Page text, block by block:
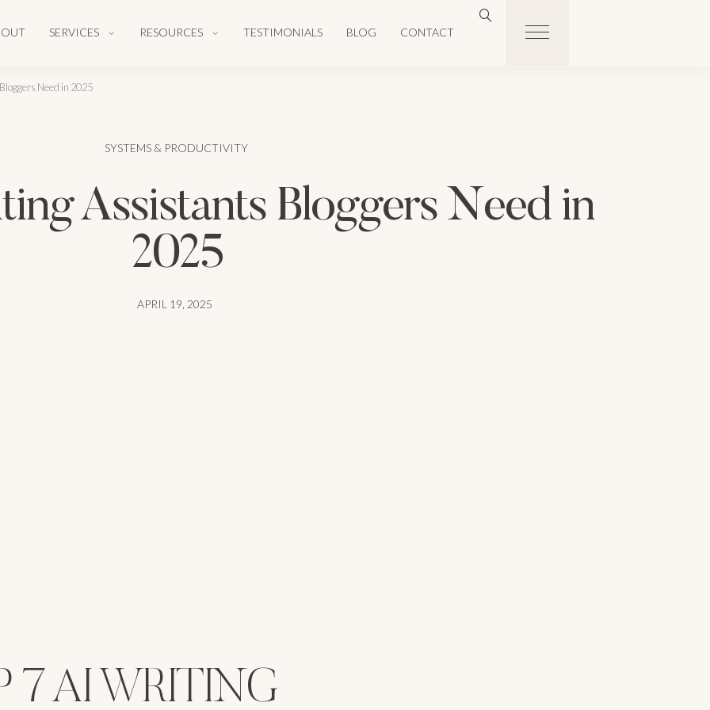
SERVICES RESOURCES TESTIMONIALS BLOG CONTACT
Need in 2025
SYSTEMS & PRODUCTIVITY
Assistants Bloggers Need in
2025
APRIL 19, 2025
7 AI WRITING